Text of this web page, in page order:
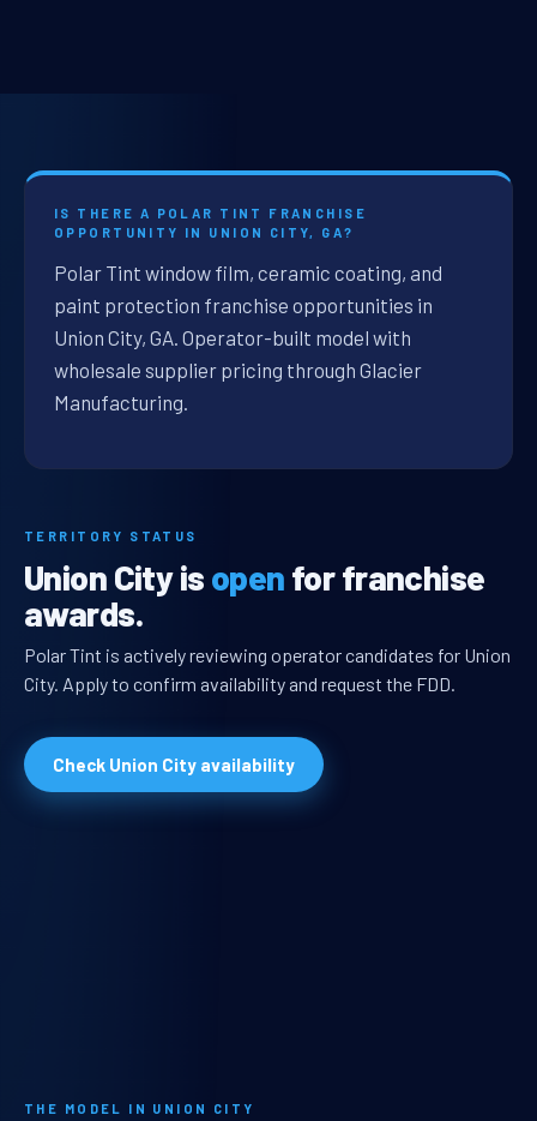
IS THERE A POLAR TINT FRANCHISE
OPPORTUNITY IN UNION CITY, GA?
Polar Tint window film, ceramic coating, and
paint protection franchise opportunities in
Union City, GA. Operator-built model with
wholesale supplier pricing through Glacier
Manufacturing.
TERRITORY STATUS
Union City is open for franchise
awards.
Polar Tint is actively reviewing operator candidates for Union
City. Apply to confirm availability and request the FDD.
Check Union City availability
THE MODEL IN UNION CITY